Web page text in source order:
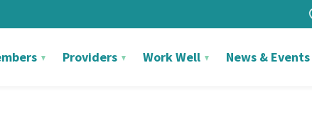
Providers Work Well News & Events